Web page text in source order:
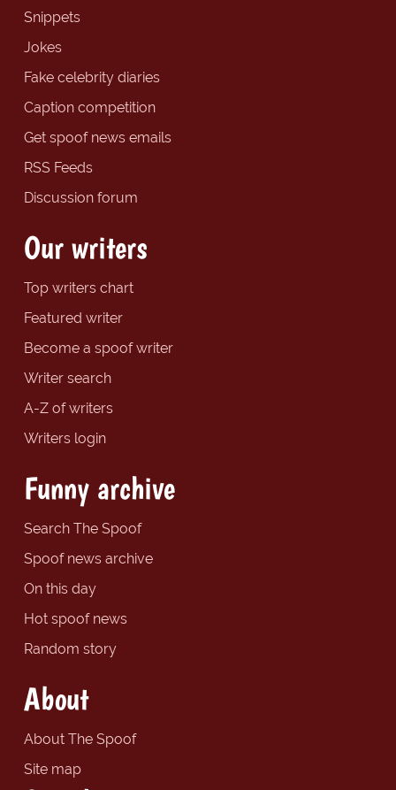
Snippets
Jokes
Fake celebrity diaries
Caption competition
Get spoof news emails
RSS Feeds
Discussion forum
Our writers
Top writers chart
Featured writer
Become a spoof writer
Writer search
A-Z of writers
Writers login
Funny archive
Search The Spoof
Spoof news archive
On this day
Hot spoof news
Random story
About
About The Spoof
Site map